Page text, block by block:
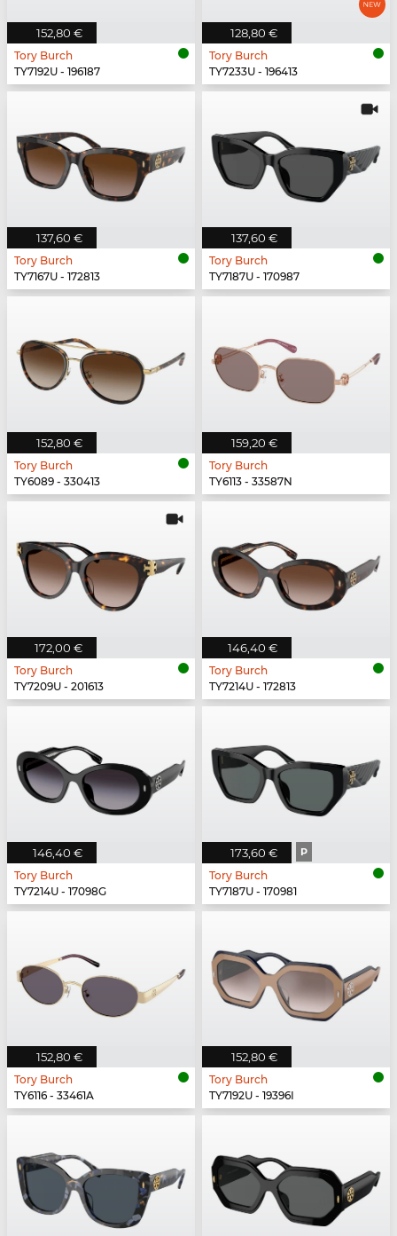
152,80 €
Tory Burch
TY7192U - 196187
128,80 €
Tory Burch
TY7233U - 196413
137,60 €
Tory Burch
TY7167U - 172813
137,60 €
Tory Burch
TY7187U - 170987
152,80 €
Tory Burch
TY6089 - 330413
159,20 €
Tory Burch
TY6113 - 33587N
172,00 €
Tory Burch
TY7209U - 201613
146,40 €
Tory Burch
TY7214U - 172813
146,40 €
Tory Burch
TY7214U - 17098G
173,60 € P
Tory Burch
TY7187U - 170981
152,80 €
Tory Burch
TY6116 - 33461A
152,80 €
Tory Burch
TY7192U - 19396I